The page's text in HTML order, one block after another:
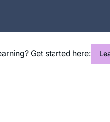
Get started here: